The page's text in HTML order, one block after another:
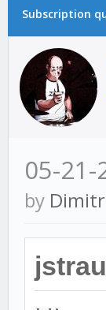
Subscription
05-21-
by